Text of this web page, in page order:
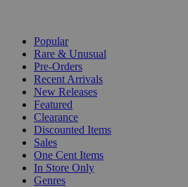
Popular
Rare & Unusual
Pre-Orders
Recent Arrivals
New Releases
Featured
Clearance
Discounted Items
Sales
One Cent Items
In Store Only
Genres